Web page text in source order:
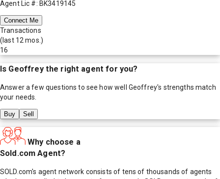
Agent Lic #: BK3419145
Connect Me
Transactions
(last 12 mos.)
16
Is Geoffreythe right agent for you?
Answer a few questions to see how well Geoffrey's strengths match
your needs.
Buy Sell
Why choose a
Sold.com Agent?
SOLD.com's agent network consists of tens of thousands of agents